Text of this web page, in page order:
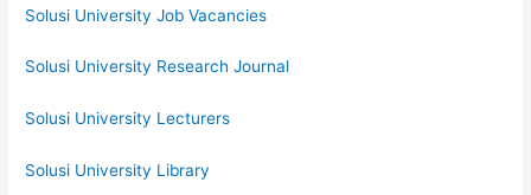
Solusi University Job Vacancies
Solusi University Research Journal
Solusi University Lecturers
Solusi University Library